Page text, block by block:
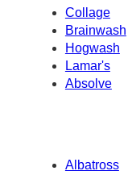
Collage
Brainwash
Hogwash
Lamar's
Absolve
Albatross